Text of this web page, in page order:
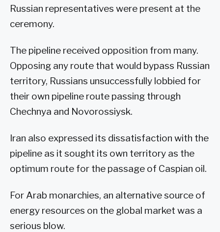
Russian representatives were present at the
ceremony.
The pipeline received opposition from many.
Opposing any route that would bypass Russian
territory, Russians unsuccessfully lobbied for
their own pipeline route passing through
Chechnya and Novorossiysk.
Iran also expressed its dissatisfaction with the
pipeline as it sought its own territory as the
optimum route for the passage of Caspian oil.
For Arab monarchies, an alternative source of
energy resources on the global market was a
serious blow.